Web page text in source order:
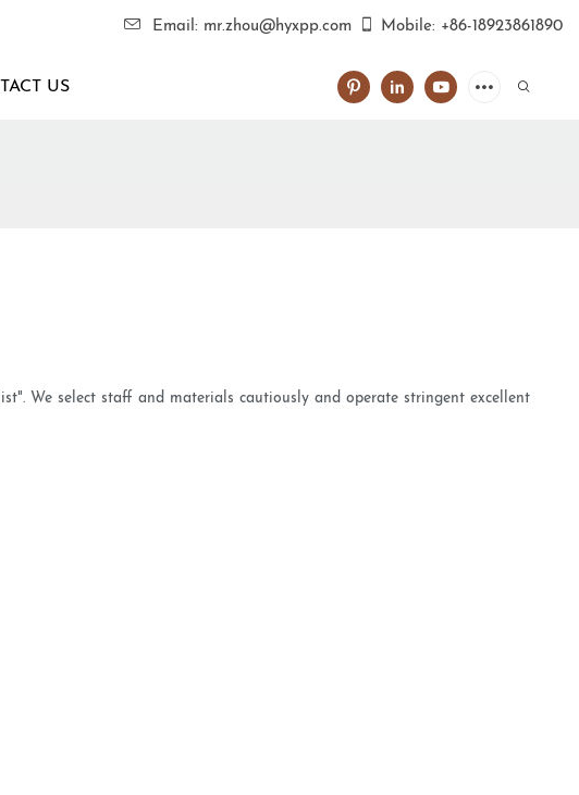
Email: mr.zhou@hyxpp.com Mobile: +86-18923861890
US
We select staff and materials cautiously and operate stringent excellent